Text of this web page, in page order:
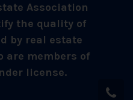
Association
the quality of
by real estate
are members of
license.